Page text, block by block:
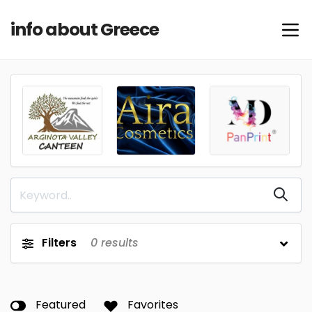
info about Greece
Filters 0 results
Featured Favorites